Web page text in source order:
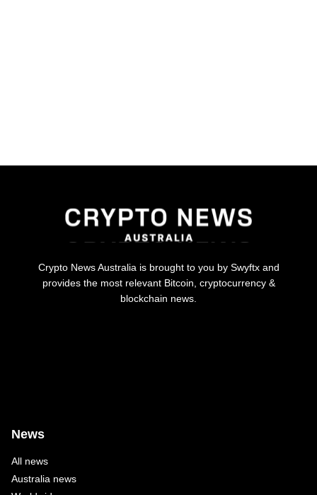
Crypto News Australia is brought to you by Swyftx and
provides the most relevant Bitcoin, cryptocurrency &
blockchain news.
News
All news
Australia news